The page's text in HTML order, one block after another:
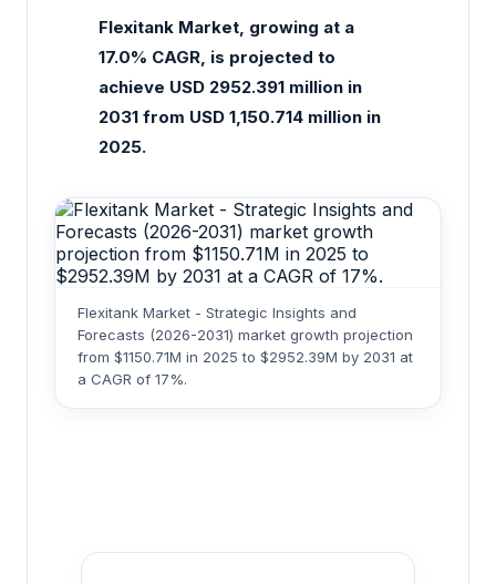
Flexitank Market, growing at a
17.0% CAGR, is projected to
achieve USD 2952.391 million in
2031 from USD 1,150.714 million in
2025.
Flexitank Market - Strategic Insights and
Forecasts (2026-2031) market growth projection
from $1150.71M in 2025 to $2952.39M by 2031 at
a CAGR of 17%.